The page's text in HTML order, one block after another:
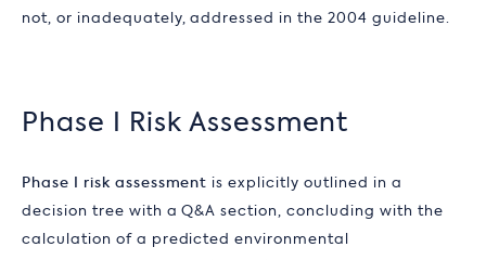
not, or inadequately, addressed in the 2004 guideline.
Phase I Risk Assessment
Phase I risk assessment is explicitly outlined in a
decision tree with a Q&A section, concluding with the
calculation of a predicted environmental